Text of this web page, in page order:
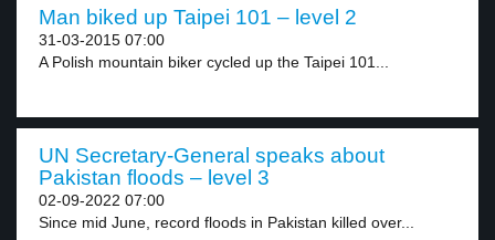
Man biked up Taipei 101 – level 2
31-03-2015 07:00
A Polish mountain biker cycled up the Taipei 101...
UN Secretary-General speaks about
Pakistan floods – level 3
02-09-2022 07:00
Since mid June, record floods in Pakistan killed over...